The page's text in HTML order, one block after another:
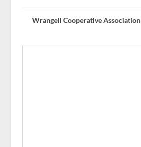
Wrangell Cooperative Association